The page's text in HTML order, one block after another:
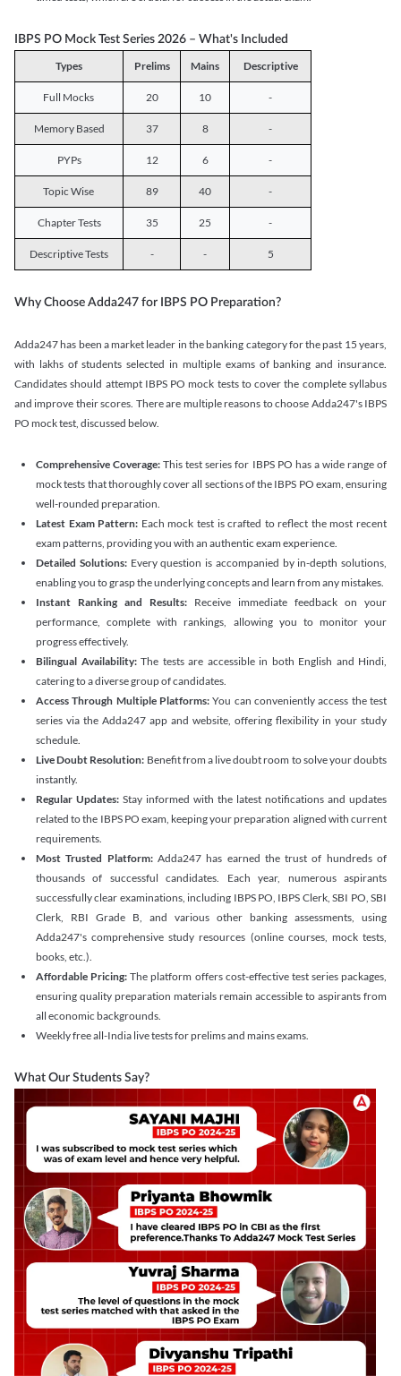
IBPS PO Mock Test Series 2026 – What's Included
Types Prelims Mains Descriptive
Full Mocks 20 10 -
Memory Based 37 8 -
PYPs 12 6 -
Topic Wise 89 40 -
Chapter Tests 35 25 -
Descriptive Tests - - 5
Why Choose Adda247 for IBPS PO Preparation?
Adda247 has been a market leader in the banking category for the past 15 years,
with lakhs of students selected in multiple exams of banking and insurance.
Candidates should attempt IBPS PO mock tests to cover the complete syllabus
and improve their scores. There are multiple reasons to choose Adda247's IBPS
PO mock test, discussed below.
Comprehensive Coverage: This test series for IBPS PO has a wide range of
mock tests that thoroughly cover all sections of the IBPS PO exam, ensuring
well-rounded preparation.
Latest Exam Pattern: Each mock test is crafted to reflect the most recent
exam patterns, providing you with an authentic exam experience.
Detailed Solutions: Every question is accompanied by in-depth solutions,
enabling you to grasp the underlying concepts and learn from any mistakes.
Instant Ranking and Results: Receive immediate feedback on your
performance, complete with rankings, allowing you to monitor your
progress effectively.
Bilingual Availability: The tests are accessible in both English and Hindi,
catering to a diverse group of candidates.
Access Through Multiple Platforms: You can conveniently access the test
series via the Adda247 app and website, offering flexibility in your study
schedule.
Live Doubt Resolution: Benefit from a live doubt room to solve your doubts
instantly.
Regular Updates: Stay informed with the latest notifications and updates
related to the IBPS PO exam, keeping your preparation aligned with current
requirements.
Most Trusted Platform:Adda247 has earned the trust of hundreds of
thousands of successful candidates. Each year, numerous aspirants
successfully clear examinations, including IBPS PO, IBPS Clerk, SBI PO, SBI
Clerk, RBI Grade B, and various other banking assessments, using
Adda247's comprehensive study resources (online courses, mock tests,
books, etc.).
Affordable Pricing: The platform offers cost-effective test series packages,
ensuring quality preparation materials remain accessible to aspirants from
all economic backgrounds.
Weekly free all-India live tests for prelims and mains exams.
What Our Students Say?